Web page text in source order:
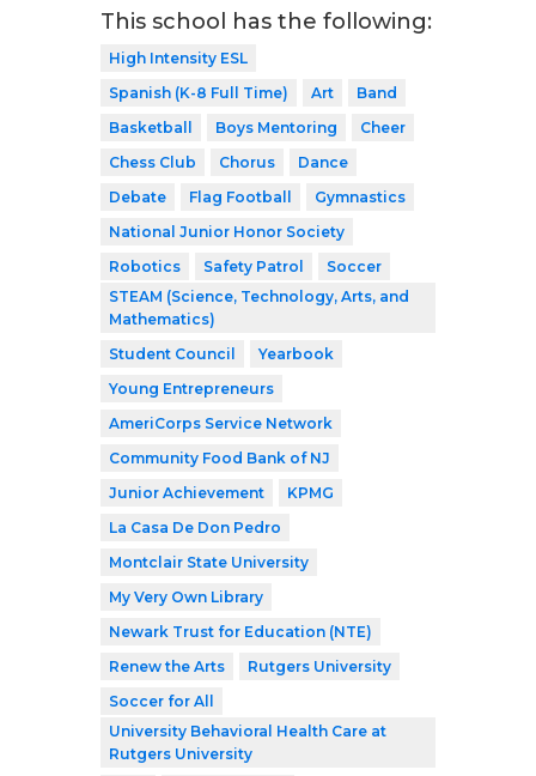
This school has the following:
High Intensity ESL
Spanish (K-8 Full Time)
Art
Band
Basketball
Boys Mentoring
Cheer
Chess Club
Chorus
Dance
Debate
Flag Football
Gymnastics
National Junior Honor Society
Robotics
Safety Patrol
Soccer
STEAM (Science, Technology, Arts, and
Mathematics)
Student Council
Yearbook
Young Entrepreneurs
AmeriCorps Service Network
Community Food Bank of NJ
Junior Achievement
KPMG
La Casa De Don Pedro
Montclair State University
My Very Own Library
Newark Trust for Education (NTE)
Renew the Arts
Rutgers University
Soccer for All
University Behavioral Health Care at
Rutgers University